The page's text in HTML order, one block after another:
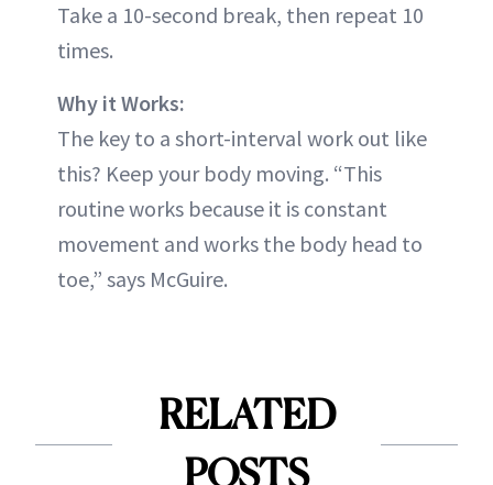
Take a 10-second break, then repeat 10
times.
Why it Works:
The key to a short-interval work out like
this? Keep your body moving. “This
routine works because it is constant
movement and works the body head to
toe,” says McGuire.
RELATED
POSTS